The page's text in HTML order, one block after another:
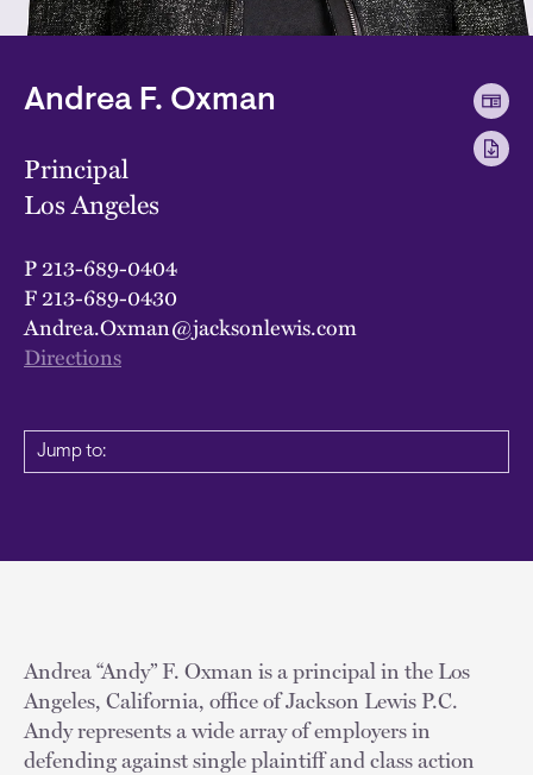
Andrea F. Oxman
Principal
Los Angeles
P213-689-0404
F213-689-0430
Andrea.Oxman@jacksonlewis.com
Directions
Jump to:
Andrea “Andy” F. Oxman is a principal in the Los
Angeles, California, office of Jackson Lewis P.C.
Andy represents a wide array of employers in
defending against single plaintiff and class action